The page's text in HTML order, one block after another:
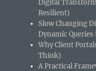
Digital
Resilient)
Slow Changing
Dynamic
Why Client
Think)
A Practical